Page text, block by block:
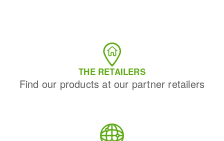
THE RETAILERS
Find our products at our partner retailers